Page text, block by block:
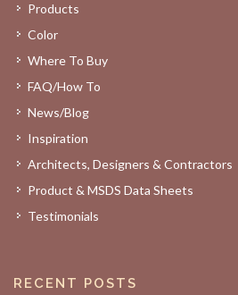
Products
Color
Where To Buy
FAQ/How To
News/Blog
Inspiration
Architects, Designers & Contractors
Product & MSDS Data Sheets
Testimonials
RECENT POSTS